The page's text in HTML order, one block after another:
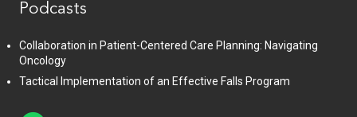
Podcasts
Collaboration in Patient-Centered Care Planning: Navigating
Oncology
Tactical Implementation of an Effective Falls Program